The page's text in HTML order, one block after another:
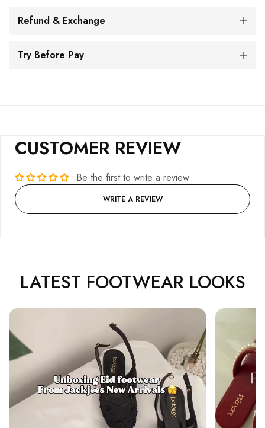
Refund & Exchange
Try Before Pay
CUSTOMER REVIEW
Be the first to write a review
WRITE A REVIEW
LATEST FOOTWEAR LOOKS